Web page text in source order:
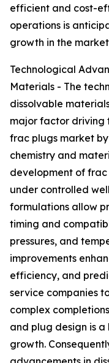
efficient and cost-
operations is
growth in the
Technological
Materials - The
dissolvable
major factor driving
frac plugs market
chemistry and
development of
under controlled
formulations allow
timing and
pressures, and
improvements
efficiency, and
service companies
complex
and plug design is
growth.